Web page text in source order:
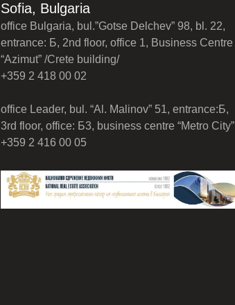
Sofia, Bulgaria
office Bulgaria, bul.”Gotse Delchev” 98, bl. 22,
entrance: Б, 2nd floor, office 1, Business Centre
“Azimut” /Crete building/
+359 2 418 00 02
office Leader, bul. “Al. Malinov” 51, entrance:Б,
3rd floor, office: Б3, business centre “Metro City”
+359 2 416 00 05